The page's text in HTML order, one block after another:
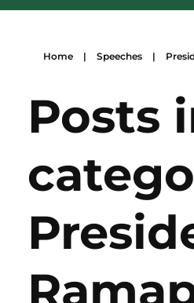
Home | Speeches |
Posts